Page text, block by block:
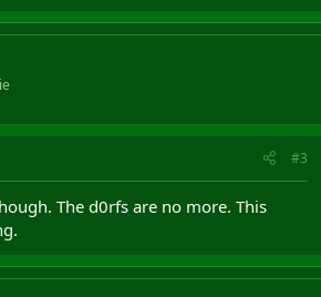
#3
The d0rfs are no more. This